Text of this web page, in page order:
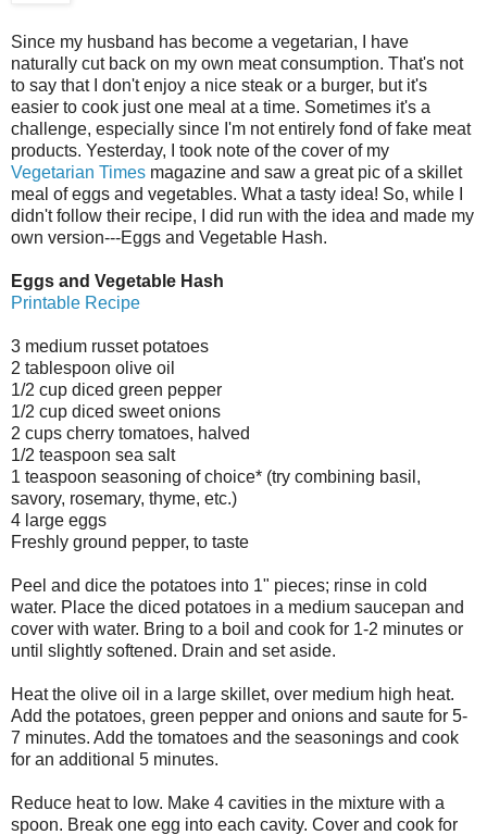
Since my husband has become a vegetarian, I have
naturally cut back on my own meat consumption. That's not
to say that I don't enjoy a nice steak or a burger, but it's
easier to cook just one meal at a time. Sometimes it's a
challenge, especially since I'm not entirely fond of fake meat
products. Yesterday, I took note of the cover of my
Vegetarian Times magazine and saw a great pic of a skillet
meal of eggs and vegetables. What a tasty idea! So, while I
didn't follow their recipe, I did run with the idea and made my
own version---Eggs and Vegetable Hash.
Eggs and Vegetable Hash
Printable Recipe
3 medium russet potatoes
2 tablespoon olive oil
1/2 cup diced green pepper
1/2 cup diced sweet onions
2 cups cherry tomatoes, halved
1/2 teaspoon sea salt
1 teaspoon seasoning of choice* (try combining basil,
savory, rosemary, thyme, etc.)
4 large eggs
Freshly ground pepper, to taste
Peel and dice the potatoes into 1" pieces; rinse in cold
water. Place the diced potatoes in a medium saucepan and
cover with water. Bring to a boil and cook for 1-2 minutes or
until slightly softened. Drain and set aside.
Heat the olive oil in a large skillet, over medium high heat.
Add the potatoes, green pepper and onions and saute for 5-
7 minutes. Add the tomatoes and the seasonings and cook
for an additional 5 minutes.
Reduce heat to low. Make 4 cavities in the mixture with a
spoon. Break one egg into each cavity. Cover and cook for